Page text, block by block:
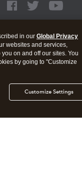
in our Global Privacy
websites and services,
on and off our sites. You
by going to "Customize
Customize Settings